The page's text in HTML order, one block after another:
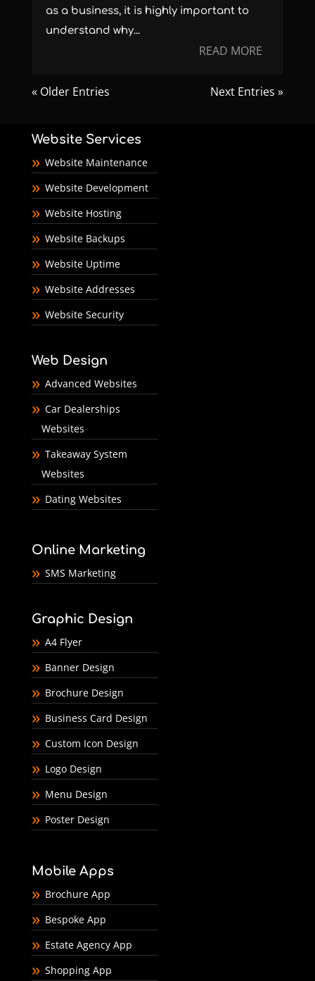
as a business, it is highly important to
understand why...
READ MORE
« Older Entries Next Entries »
Website Services
Website Maintenance
Website Development
Website Hosting
Website Backups
Website Uptime
Website Addresses
Website Security
Web Design
Advanced Websites
Car Dealerships
Websites
Takeaway System
Websites
Dating Websites
Online Marketing
SMS Marketing
Graphic Design
A4 Flyer
Banner Design
Brochure Design
Business Card Design
Custom Icon Design
Logo Design
Menu Design
Poster Design
Mobile Apps
Brochure App
Bespoke App
Estate Agency App
Shopping App